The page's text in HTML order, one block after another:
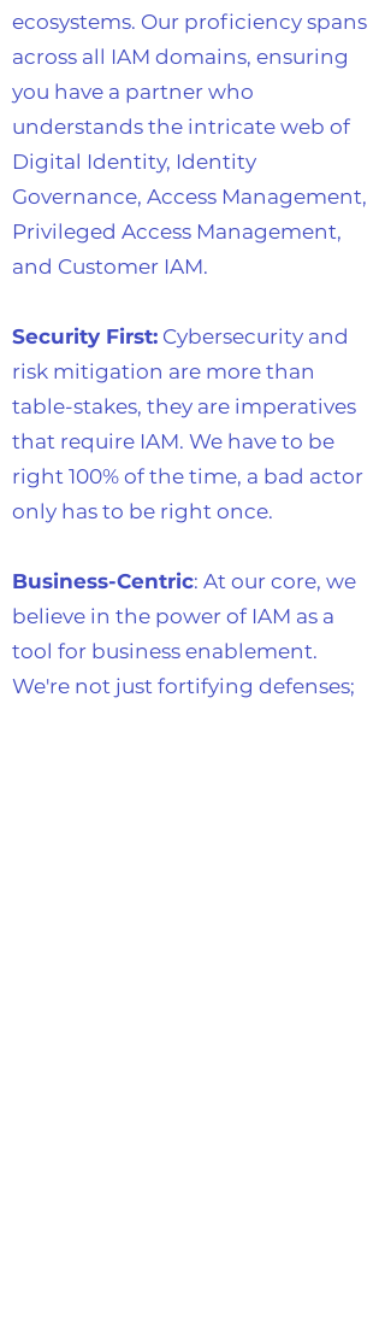
ecosystems. Our proficiency spans
across all IAM domains, ensuring
you have a partner who
understands the intricate web of
Digital Identity, Identity
Governance, Access Management,
Privileged Access Management,
and Customer IAM.
Security First: Cybersecurity and
risk mitigation are more than
table-stakes, they are imperatives
that require IAM. We have to be
right 100% of the time, a bad actor
only has to be right once.
Business-Centric: At our core, we
believe in the power of IAM as a
tool for business enablement.
We're not just fortifying defenses;